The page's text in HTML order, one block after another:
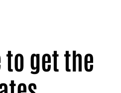
get the